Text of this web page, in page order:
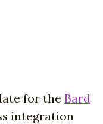
for the Bard
integration